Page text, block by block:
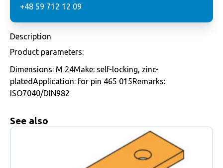
+48 59 712 12 09
Description
Product parameters:
Dimensions: M 24Make: self-locking, zinc-
platedApplication: for pin 465 015Remarks:
ISO7040/DIN982
See also